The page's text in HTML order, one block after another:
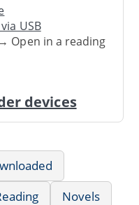
USB
Open in a reading
devices
Novels